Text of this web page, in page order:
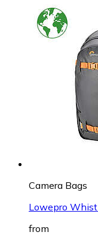
Camera Bags
Lowepro
from